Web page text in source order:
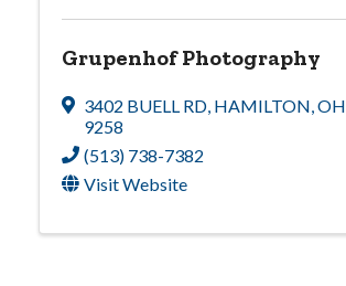
Grupenhof Photography
3402 BUELL RD, HAMILTON,OH
9258
(513) 738-7382
Visit Website